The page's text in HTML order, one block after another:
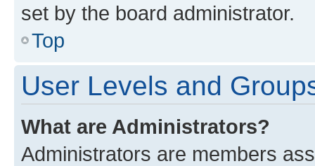
set by the board administrator.
Top
User Levels and
What are Administrators?
Administrators are members